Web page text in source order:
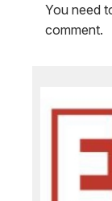
You need
comment.